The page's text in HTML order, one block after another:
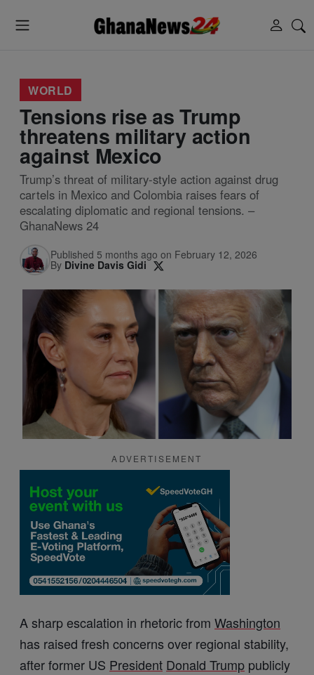
WORLD
Tensions rise as Trump
threatens military action
against Mexico
Trump’s threat of military-style action against drug
cartels in Mexico and Colombia raises fears of
escalating diplomatic and regional tensions. –
GhanaNews 24
Published 5 months ago on February 12, 2026
By Divine Davis Gidi
ADVERTISEMENT
A sharp escalation in rhetoric from Washington
has raised fresh concerns over regional stability,
after former US President Donald Trump publicly